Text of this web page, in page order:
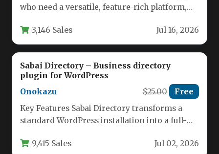
who need a versatile, feature-rich platform,
3,146 Sales Jul 16, 2026
Sabai Directory – Business directory
plugin for WordPress
Onokazu
$25.00 Free
Key Features Sabai Directory transforms a
standard WordPress installation into a full-
directory. Developed by onokazu,…
9,415 Sales Jul 02, 2026